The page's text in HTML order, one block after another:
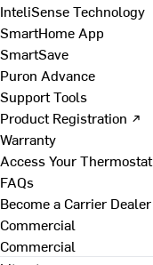
InteliSense Technology
SmartHome App
SmartSave
Puron Advance
Support Tools
Product Registration ↗
Warranty
Access Your Thermostat
FAQs
Become a Carrier Dealer
Commercial
Commercial